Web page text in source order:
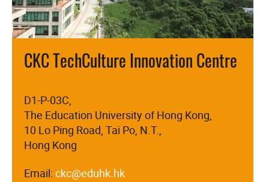
CKC TechCulture Innovation Centre
D1-P-03C,
The Education University of Hong Kong,
10 Lo Ping Road, Tai Po, N.T.,
Hong Kong
Email: ckc@eduhk.hk